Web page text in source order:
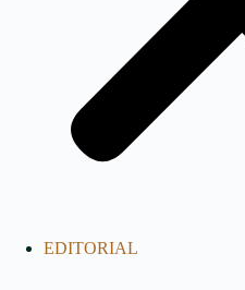
EDITORIAL